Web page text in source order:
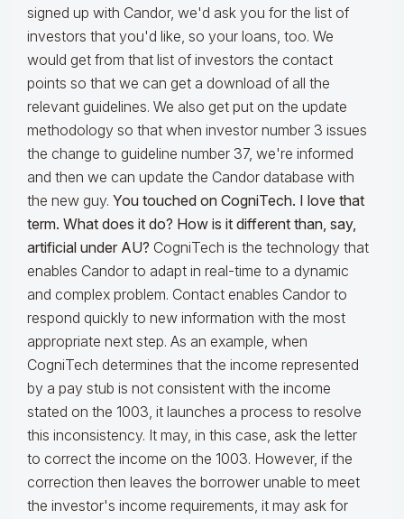
signed up with Candor, we'd ask you for the list of
investors that you'd like, so your loans, too. We
would get from that list of investors the contact
points so that we can get a download of all the
relevant guidelines. We also get put on the update
methodology so that when investor number 3 issues
the change to guideline number 37, we're informed
and then we can update the Candor database with
the new guy. You touched on CogniTech. I love that
term. What does it do? How is it different than, say,
artificial under AU? CogniTech is the technology that
enables Candor to adapt in real-time to a dynamic
and complex problem. Contact enables Candor to
respond quickly to new information with the most
appropriate next step. As an example, when
CogniTech determines that the income represented
by a pay stub is not consistent with the income
stated on the 1003, it launches a process to resolve
this inconsistency. It may, in this case, ask the letter
to correct the income on the 1003. However, if the
correction then leaves the borrower unable to meet
the investor's income requirements, it may ask for